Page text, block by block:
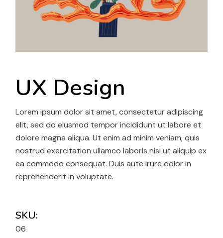
UX Design
Lorem ipsum dolor sit amet, consectetur adipiscing
elit, sed do eiusmod tempor incididunt ut labore et
dolore magna aliqua. Ut enim ad minim veniam, quis
nostrud exercitation ullamco laboris nisi ut aliquip ex
ea commodo consequat. Duis aute irure dolor in
reprehenderit in voluptate.
SKU:
06